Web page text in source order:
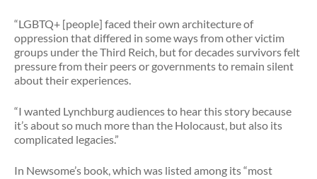
“LGBTQ+ [people] faced their own architecture of
oppression that differed in some ways from other victim
groups under the Third Reich, but for decades survivors felt
pressure from their peers or governments to remain silent
about their experiences.
“I wanted Lynchburg audiences to hear this story because
it’s about so much more than the Holocaust, but also its
complicated legacies.”
In Newsome’s book, which was listed among its “most